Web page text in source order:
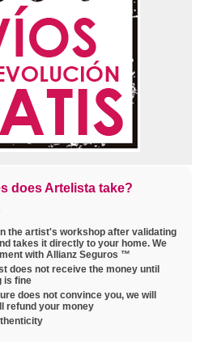
does Artelista take?
the artist's workshop after validating
takes it directly to your home. We
with Allianz Seguros ™
does not receive the money until
is fine
does not convince you, we will
refund your money